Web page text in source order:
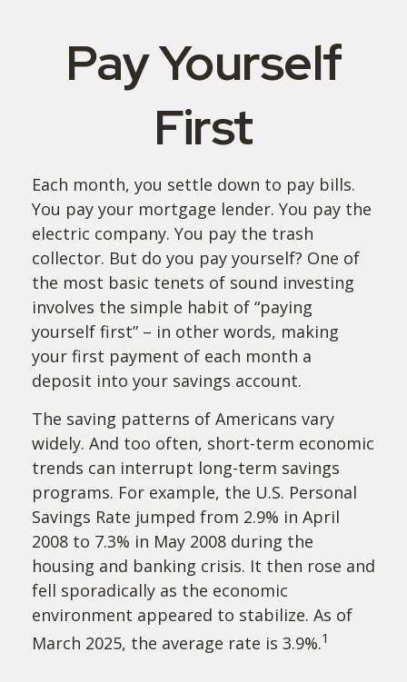
Pay Yourself
First
Each month, you settle down to pay bills.
You pay your mortgage lender. You pay the
electric company. You pay the trash
collector. But do you pay yourself? One of
the most basic tenets of sound investing
involves the simple habit of “paying
yourself first” – in other words, making
your first payment of each month a
deposit into your savings account.
The saving patterns of Americans vary
widely. And too often, short-term economic
trends can interrupt long-term savings
programs. For example, the U.S. Personal
Savings Rate jumped from 2.9% in April
2008 to 7.3% in May 2008 during the
housing and banking crisis. It then rose and
fell sporadically as the economic
environment appeared to stabilize. As of
March 2025, the average rate is 3.9%.1